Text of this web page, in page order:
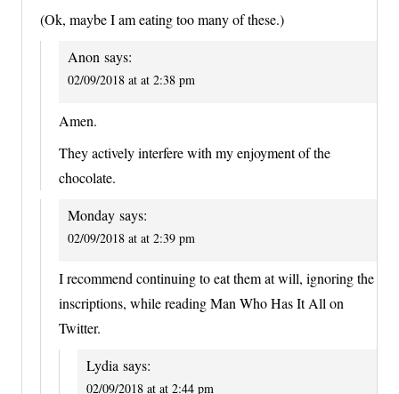
(Ok, maybe I am eating too many of these.)
Anon says:
02/09/2018 at at 2:38 pm
Amen.
They actively interfere with my enjoyment of the
chocolate.
Monday says:
02/09/2018 at at 2:39 pm
I recommend continuing to eat them at will, ignoring the
inscriptions, while reading Man Who Has It All on
Twitter.
Lydia says:
02/09/2018 at at 2:44 pm